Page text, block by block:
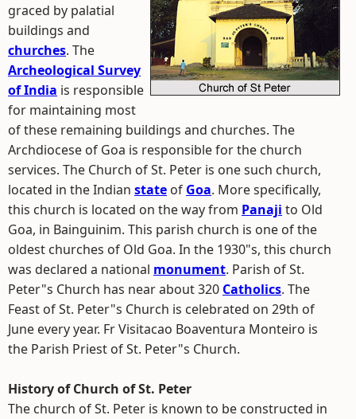
graced by palatial
buildings and
churches. The
Archeological Survey
of India is responsible
for maintaining most
of these remaining buildings and churches. The
Archdiocese of Goa is responsible for the church
services. The Church of St. Peter is one such church,
located in the Indian state of Goa. More specifically,
this church is located on the way from Panaji to Old
Goa, in Bainguinim. This parish church is one of the
oldest churches of Old Goa. In the 1930"s, this church
was declared a national monument. Parish of St.
Peter"s Church has near about 320 Catholics. The
Feast of St. Peter"s Church is celebrated on 29th of
June every year. Fr Visitacao Boaventura Monteiro is
the Parish Priest of St. Peter"s Church.
History of Church of St. Peter
The church of St. Peter is known to be constructed in